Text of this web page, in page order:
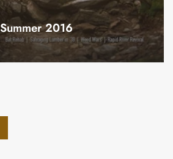
Summer 2016